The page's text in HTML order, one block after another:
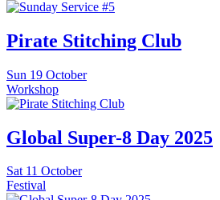
Pirate Stitching Club
Sun 19 October
Workshop
Global Super-8 Day 2025
Sat 11 October
Festival